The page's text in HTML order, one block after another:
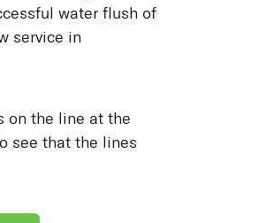
water flush of
service in
on the line at the
see that the lines